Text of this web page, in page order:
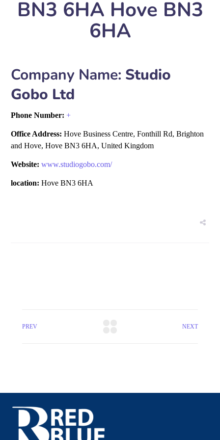
BN3 6HA Hove BN3
6HA
Company Name: Studio
Gobo Ltd
Phone Number:+
Office Address: Hove Business Centre, Fonthill Rd, Brighton
and Hove, Hove BN3 6HA, United Kingdom
Website: www.studiogobo.com/
location: Hove BN3 6HA
PREV NEXT